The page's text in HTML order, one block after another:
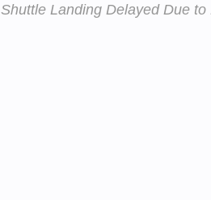
Shuttle Landing Delayed Due to